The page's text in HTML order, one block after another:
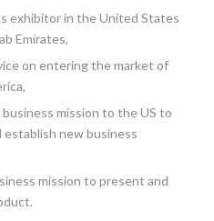
exhibitor in the United States
Emirates,
on entering the market of
mission to the US to
new business
mission to present and